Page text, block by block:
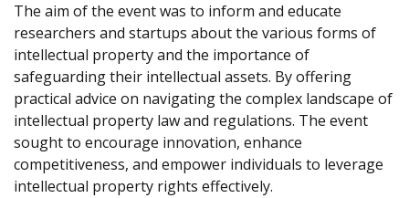
The aim of the event was to inform and educate
researchers and startups about the various forms of
intellectual property and the importance of
safeguarding their intellectual assets. By offering
practical advice on navigating the complex landscape of
intellectual property law and regulations. The event
sought to encourage innovation, enhance
competitiveness, and empower individuals to leverage
intellectual property rights effectively.